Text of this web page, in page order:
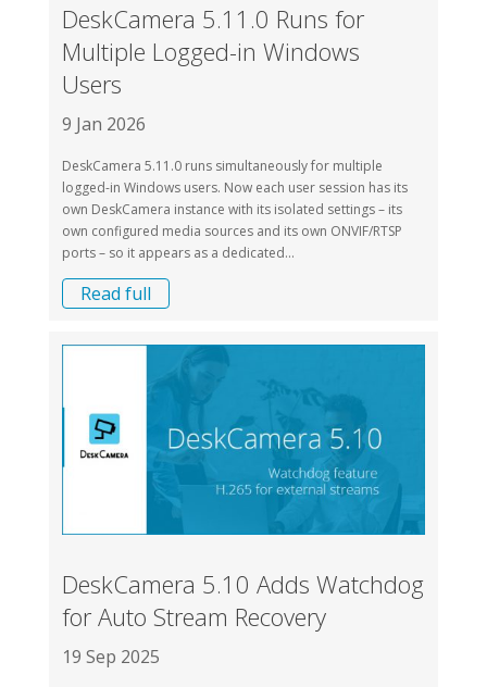
DeskCamera 5.11.0 Runs for
Multiple Logged-in Windows
Users
9 Jan 2026
DeskCamera 5.11.0 runs simultaneously for multiple
logged-in Windows users. Now each user session has its
own DeskCamera instance with its isolated settings – its
own configured media sources and its own ONVIF/RTSP
ports – so it appears as a dedicated...
Read full
DeskCamera 5.10 Adds Watchdog
for Auto Stream Recovery
19 Sep 2025